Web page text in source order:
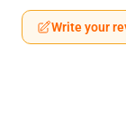
Write your